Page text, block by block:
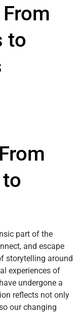
to
part of the
and escape
storytelling around
experiences of
undergone a
reflects not only
our changing